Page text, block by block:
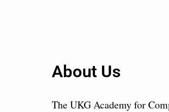
About Us
The UKG Academy for